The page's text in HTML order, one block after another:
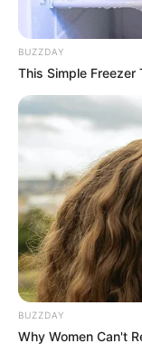
BUZZDAY
This Simple Freezer
BUZZDAY
Why Women Can't